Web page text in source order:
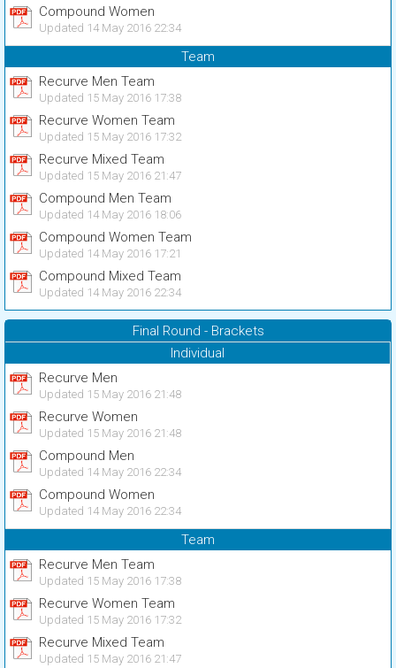
Compound Women
Updated 14 May 2016 22:34
Team
Recurve Men Team
Updated 15 May 2016 17:38
Recurve Women Team
Updated 15 May 2016 17:32
Recurve Mixed Team
Updated 15 May 2016 21:47
Compound Men Team
Updated 14 May 2016 18:06
Compound Women Team
Updated 14 May 2016 17:21
Compound Mixed Team
Updated 14 May 2016 22:34
Final Round - Brackets
Individual
Recurve Men
Updated 15 May 2016 21:48
Recurve Women
Updated 15 May 2016 21:48
Compound Men
Updated 14 May 2016 22:34
Compound Women
Updated 14 May 2016 22:34
Team
Recurve Men Team
Updated 15 May 2016 17:38
Recurve Women Team
Updated 15 May 2016 17:32
Recurve Mixed Team
Updated 15 May 2016 21:47